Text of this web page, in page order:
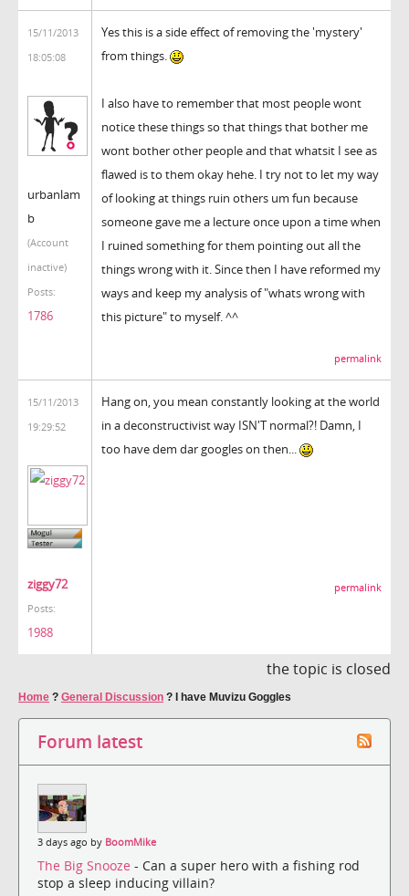
15/11/2013
18:05:08
urbanlam
b
(Account
inactive)
Posts:
1786
Yes this is a side effect of removing the 'mystery'
from things.
I also have to remember that most people wont
notice these things so that things that bother me
wont bother other people and that whatsit I see as
flawed is to them okay hehe. I try not to let my way
of looking at things ruin others um fun because
someone gave me a lecture once upon a time when
I ruined something for them pointing out all the
things wrong with it. Since then I have reformed my
ways and keep my analysis of "whats wrong with
this picture" to myself. ^^
permalink
15/11/2013
19:29:52
ziggy72
Posts:
1988
Hang on, you mean constantly looking at the world
in a deconstructivist way ISN'T normal?! Damn, I
too have dem dar googles on then...
permalink
the topic is closed
Home ? General Discussion ? I have Muvizu Goggles
Forum latest
3 days ago by BoomMike
The Big Snooze - Can a super hero with a fishing rod
stop a sleep inducing villain?